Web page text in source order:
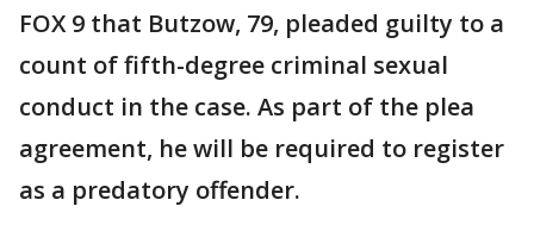
FOX 9 that Butzow, 79, pleaded guilty to a
count of fifth-degree criminal sexual
conduct in the case. As part of the plea
agreement, he will be required to register
as a predatory offender.